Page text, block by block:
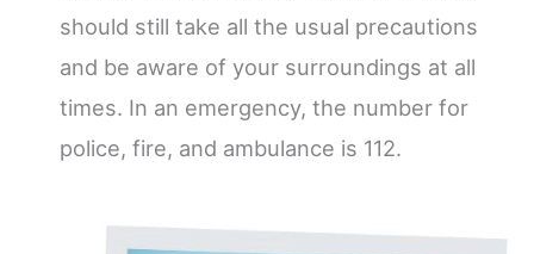
should still take all the usual precautions
and be aware of your surroundings at all
times. In an emergency, the number for
police, fire, and ambulance is 112.